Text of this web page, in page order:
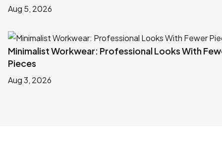
Aug 5, 2026
Minimalist Workwear: Professional Looks With
Pieces
Aug 3, 2026